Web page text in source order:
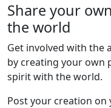
Share your
the world
Get involved with the
by creating your own
spirit with the world.
Post your creation on